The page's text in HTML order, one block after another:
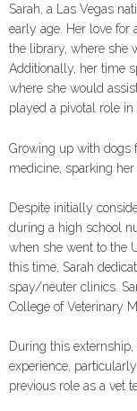
Sarah, a Las Vegas
early age. Her love for
the library, where she
Additionally, her time
where she would
played a pivotal role
Growing up with dogs
medicine, sparking
Despite initially
during a high school
when she went to the
this time, Sarah
spay/neuter clinics.
College of Veterinary
During this
experience,
previous role as a vet